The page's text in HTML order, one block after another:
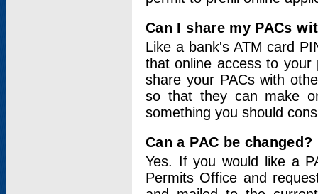
Can I share my PACs
Like a bank's ATM card
that online access to your
share your PACs with
so that they can make
something you should
Can a PAC be changed?
Yes. If you would like a
Permits Office and